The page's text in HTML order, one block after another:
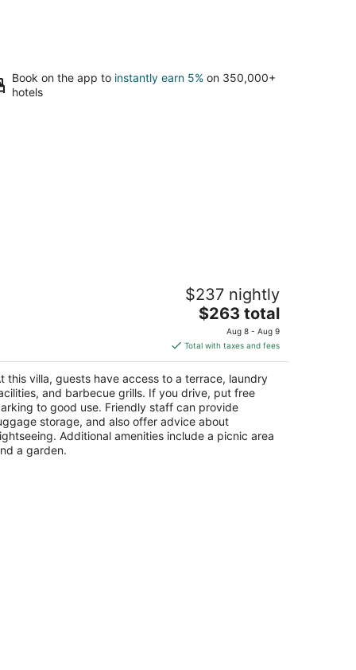
Book on the app to instantly earn 5% on 350,000+
hotels
in the middle of nowhere NAAS
Bikfaiya Mount Lebanon Governorate
$237 nightly
The
price
is
$263
total
per
night
$263 total
Aug 8 - Aug 9
Total with taxes and fees
this villa, guests have access to a terrace, laundry
and barbecue grills. If you drive, put free
to good use. Friendly staff can provide
storage, and also offer advice about
Additional amenities include a picnic area
a garden.